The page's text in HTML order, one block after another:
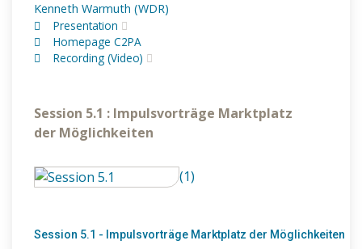
Kenneth Warmuth (WDR)
Presentation
Homepage C2PA
Recording (Video)
Session 5.1 : Impulsvorträge Marktplatz
der Möglichkeiten
(1)
Session 5.1 - Impulsvorträge Marktplatz der Möglichkeiten